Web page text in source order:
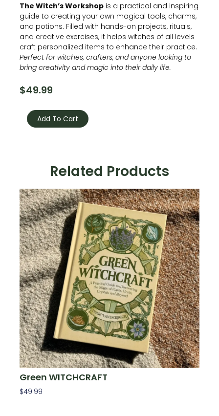
The Witch’s Workshop is a practical and inspiring
guide to creating your own magical tools, charms,
and potions. Filled with hands-on projects, rituals,
and creative exercises, it helps witches of all levels
craft personalized items to enhance their practice.
Perfect for witches, crafters, and anyone looking to
bring creativity and magic into their daily life.
$49.99
Witch’s
WorkshopAdd To Cart
Related Products
Green WITCHCRAFT
$49.99